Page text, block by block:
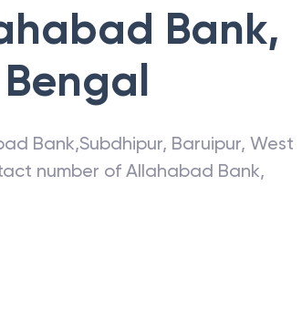
Bank,
Bank,Subdhipur, Baruipur, West
number of Allahabad Bank,